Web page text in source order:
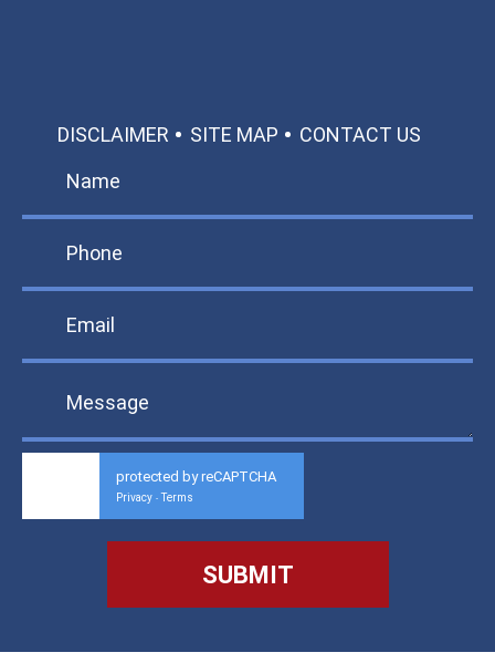
DISCLAIMER SITE MAP CONTACT US
protected by reCAPTCHA
Privacy - Terms